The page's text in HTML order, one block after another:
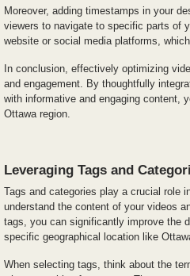
Moreover, adding timestamps in your
viewers to navigate to specific parts of
website or social media platforms,
In conclusion, effectively optimizing
and engagement. By thoughtfully
with informative and engaging content,
Ottawa region.
Leveraging Tags and
Tags and categories play a crucial role
understand the content of your videos
tags, you can significantly improve the
specific geographical location like
When selecting tags, think about the